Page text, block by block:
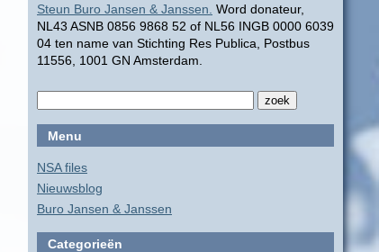
Steun Buro Jansen & Janssen. Word donateur,
NL43 ASNB 0856 9868 52 of NL56 INGB 0000 6039
04 ten name van Stichting Res Publica, Postbus
11556, 1001 GN Amsterdam.
Menu
NSA files
Nieuwsblog
Buro Jansen & Janssen
Categorieën